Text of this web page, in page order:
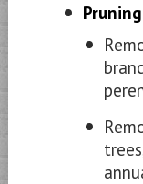
Pruning